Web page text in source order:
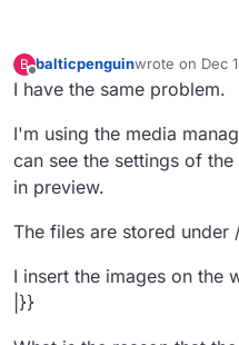
B
Offline
balticpenguinwrote on Dec
last edited by
I have the same problem.
I'm using the media
can see the settings of
in preview.
The files are stored
I insert the images on the
|}}